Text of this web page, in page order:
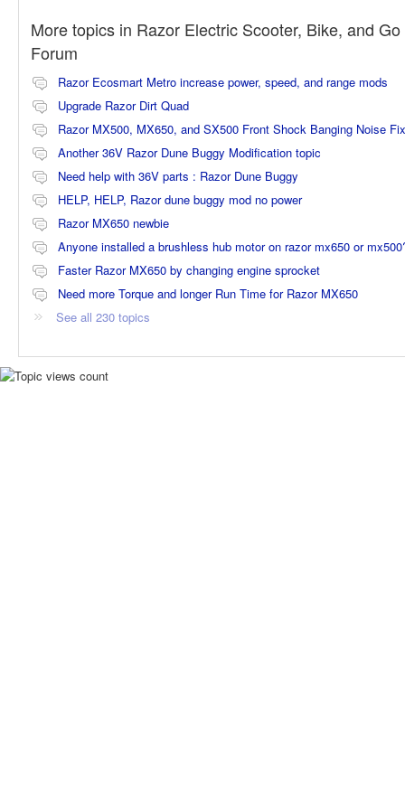
More topics in Razor Electric Scooter, Bike, and
Forum
Razor Ecosmart Metro increase power, speed, and range mods
Upgrade Razor Dirt Quad
Razor MX500, MX650, and SX500 Front Shock Banging Noise Fix
Another 36V Razor Dune Buggy Modification topic
Need help with 36V parts : Razor Dune Buggy
HELP, HELP, Razor dune buggy mod no power
Razor MX650 newbie
Anyone installed a brushless hub motor on razor mx650 or
Faster Razor MX650 by changing engine sprocket
Need more Torque and longer Run Time for Razor MX650
See all 230 topics